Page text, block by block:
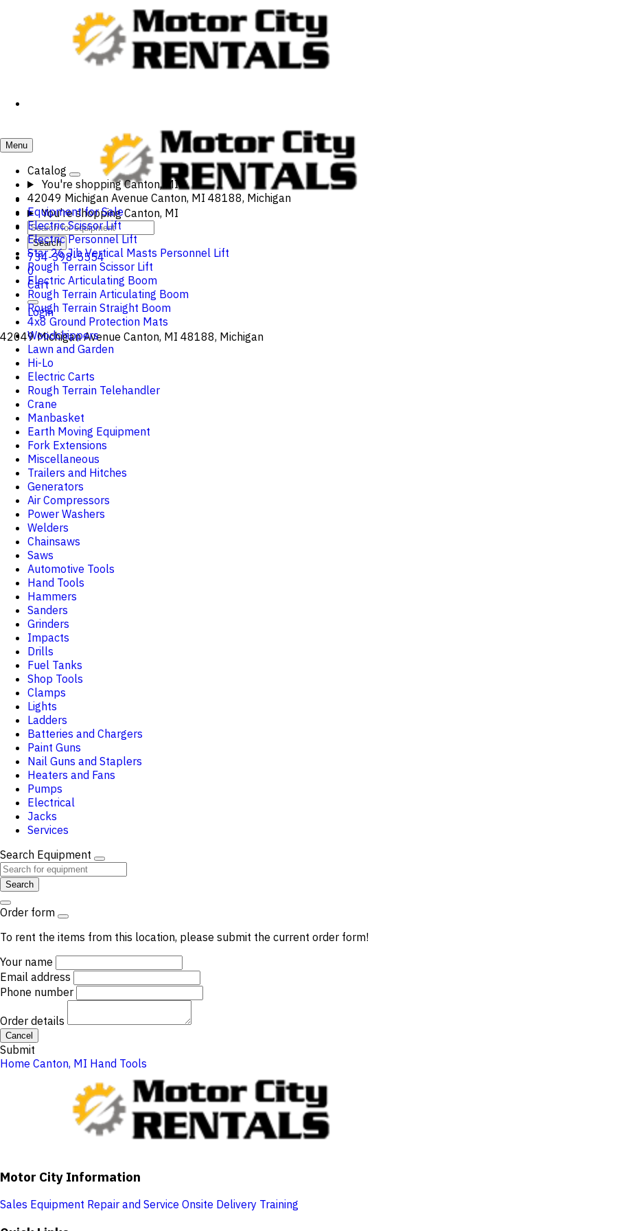
You're shopping Canton, MI
Search
734-398-5554
0
Cart
Login
42049 Michigan Avenue Canton, MI 48188, Michigan
Menu
Catalog
You're shopping Canton, MI
42049 Michigan Avenue Canton, MI 48188, Michigan
Equipment for Sale
Electric Scissor Lift
Electric Personnel Lift
Star 26 Jib Vertical Masts Personnel Lift
Rough Terrain Scissor Lift
Electric Articulating Boom
Rough Terrain Articulating Boom
Rough Terrain Straight Boom
4x8 Ground Protection Mats
Woodchippers
Lawn and Garden
Hi-Lo
Electric Carts
Rough Terrain Telehandler
Crane
Manbasket
Earth Moving Equipment
Fork Extensions
Miscellaneous
Trailers and Hitches
Generators
Air Compressors
Power Washers
Welders
Chainsaws
Saws
Automotive Tools
Hand Tools
Hammers
Sanders
Grinders
Impacts
Drills
Fuel Tanks
Shop Tools
Clamps
Lights
Ladders
Batteries and Chargers
Paint Guns
Nail Guns and Staplers
Heaters and Fans
Pumps
Electrical
Jacks
Services
Search Equipment
Search
Order form
To rent the items from this location, please submit the current order form!
Your name
Email address
Phone number
Order details
Cancel
Submit
Home Canton, MI Hand Tools
Motor City Information
Sales Equipment Repair and Service Onsite Delivery Training